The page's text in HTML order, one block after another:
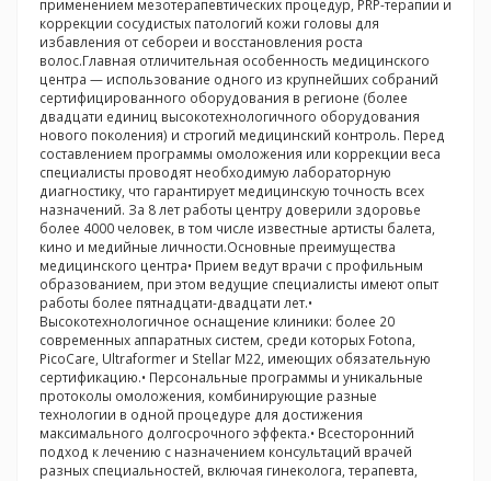
применением мезотерапевтических процедур, PRP-терапии и
коррекции сосудистых патологий кожи головы для
избавления от себореи и восстановления роста
волос.Главная отличительная особенность медицинского
центра — использование одного из крупнейших собраний
сертифицированного оборудования в регионе (более
двадцати единиц высокотехнологичного оборудования
нового поколения) и строгий медицинский контроль. Перед
составлением программы омоложения или коррекции веса
специалисты проводят необходимую лабораторную
диагностику, что гарантирует медицинскую точность всех
назначений. За 8 лет работы центру доверили здоровье
более 4000 человек, в том числе известные артисты балета,
кино и медийные личности.Основные преимущества
медицинского центра• Прием ведут врачи с профильным
образованием, при этом ведущие специалисты имеют опыт
работы более пятнадцати-двадцати лет.•
Высокотехнологичное оснащение клиники: более 20
современных аппаратных систем, среди которых Fotona,
PicoCare, Ultraformer и Stellar M22, имеющих обязательную
сертификацию.• Персональные программы и уникальные
протоколы омоложения, комбинирующие разные
технологии в одной процедуре для достижения
максимального долгосрочного эффекта.• Всесторонний
подход к лечению с назначением консультаций врачей
разных специальностей, включая гинеколога, терапевта,